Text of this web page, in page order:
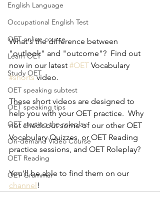
English Language
Occupational English Test
OET online course
Learn OET
Study OET
OET speaking subtest
OET speaking tips
OET starting the roleplay
On-demand Video Course
OET Reading
OET Grammar
What's the difference between
"outlook" and "outcome"?  Find out
now in our latest #OET Vocabulary
#shorts video.
These short videos are designed to
help you with your OET practice.  Why
not check out some of our other OET
Vocabulary Quizzes, or OET Reading
practice sessions, and OET Roleplay?
You'll be able to find them on our
channel!